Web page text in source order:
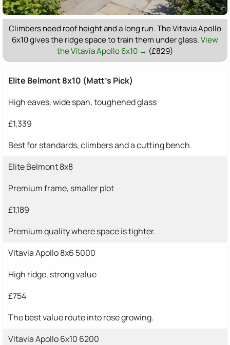
Climbers need roof height and a long run. The Vitavia Apollo
6x10 gives the ridge space to train them under glass.View
the Vitavia Apollo 6x10 → (£829)
Elite Belmont 8x10 (Matt's Pick)
High eaves, wide span, toughened glass
£1,339
Best for standards, climbers and a cutting bench.
Elite Belmont 8x8
Premium frame, smaller plot
£1,189
Premium quality where space is tighter.
Vitavia Apollo 8x6 5000
High ridge, strong value
£754
The best value route into rose growing.
Vitavia Apollo 6x10 6200